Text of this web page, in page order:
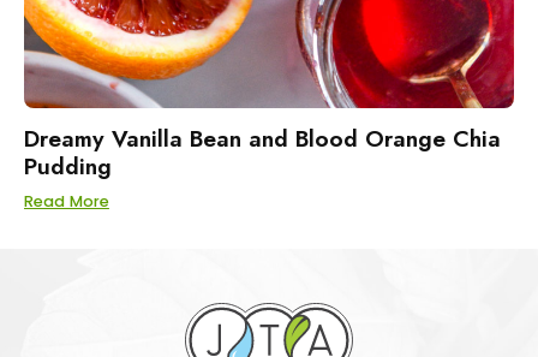
Dreamy Vanilla Bean and Blood Orange Chia
Pudding
Read More